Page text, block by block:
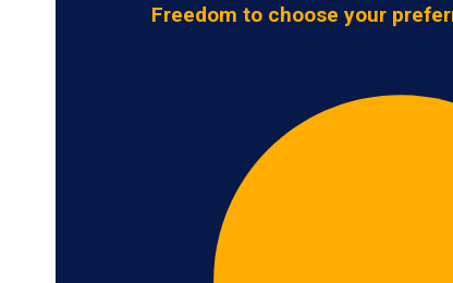
Freedom to choose your